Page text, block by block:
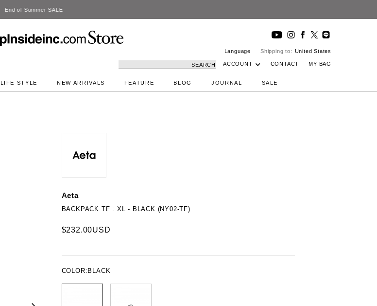
DeepInside Studio
Language Shipping to: United States
SEARCH ACCOUNT CONTACT MY BAG
LIFE STYLE NEW ARRIVALS FEATURE BLOG JOURNAL SALE
Aeta
BACKPACK TF : XL - BLACK (NY02-TF)
$232.00USD
COLOR: BLACK